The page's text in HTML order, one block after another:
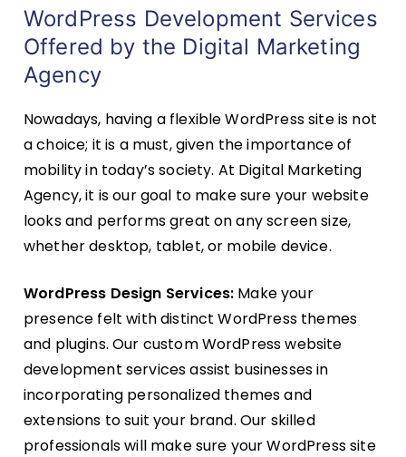
WordPress Development Services
Offered by the Digital Marketing
Agency
Nowadays, having a flexible WordPress site is not
a choice; it is a must, given the importance of
mobility in today’s society. At Digital Marketing
Agency, it is our goal to make sure your website
looks and performs great on any screen size,
whether desktop, tablet, or mobile device.
WordPress Design Services: Make your
presence felt with distinct WordPress themes
and plugins. Our custom WordPress website
development services assist businesses in
incorporating personalized themes and
extensions to suit your brand. Our skilled
professionals will make sure your WordPress site